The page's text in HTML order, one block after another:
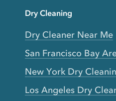
Dry Cleaning
Dry Cleaner Near Me
San Francisco Bay
New York Dry
Los Angeles Dry